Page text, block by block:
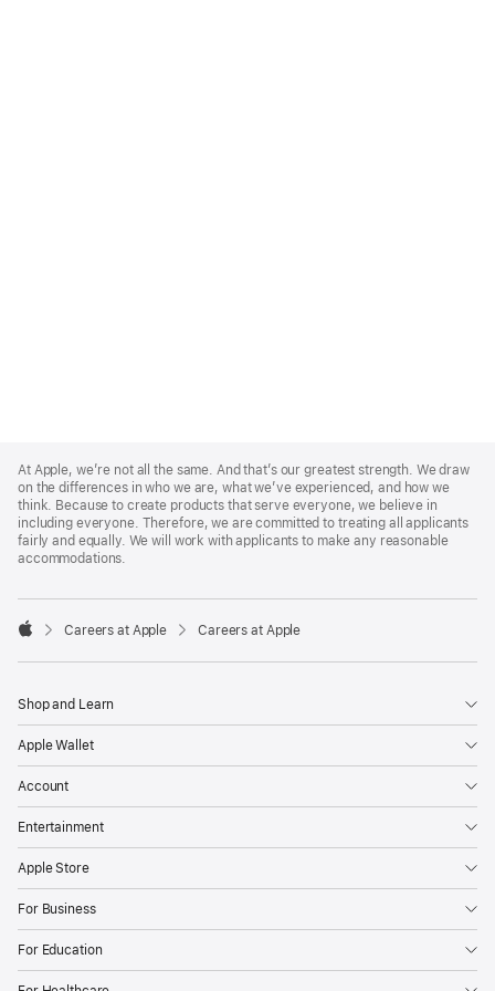
Footer
At Apple, we’re not all the same. And that’s our greatest strength. We draw
on the differences in who we are, what we’ve experienced, and how we
think. Because to create products that serve everyone, we believe in
including everyone. Therefore, we are committed to treating all applicants
fairly and equally. We will work with applicants to make any reasonable
accommodations.

Careers at Apple Careers at Apple
Shop and Learn
Apple Wallet
Account
Entertainment
Apple Store
For Business
For Education